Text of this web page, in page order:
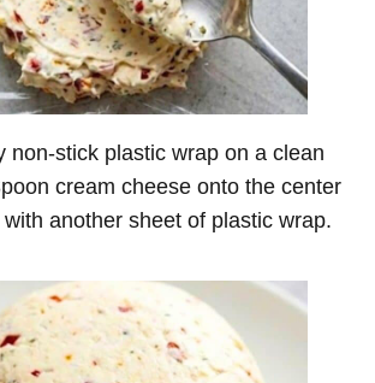
non-stick plastic wrap on a clean
cream cheese onto the center
another sheet of plastic wrap.